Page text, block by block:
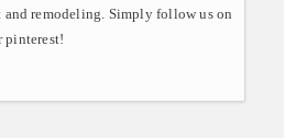
and remodeling. Simply follow us on
pinterest!